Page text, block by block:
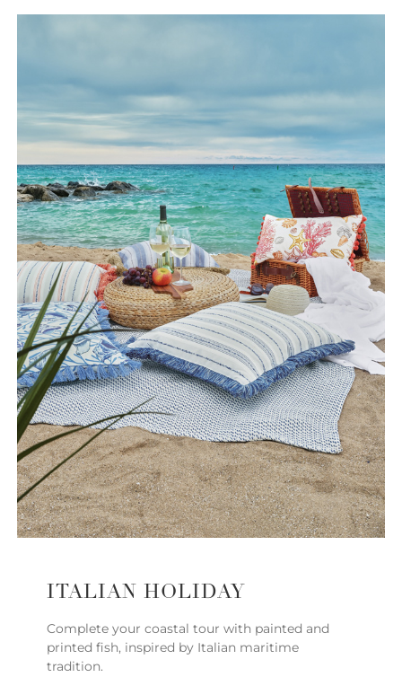
ITALIAN HOLIDAY
Complete your coastal tour with painted and
printed fish, inspired by Italian maritime
tradition.